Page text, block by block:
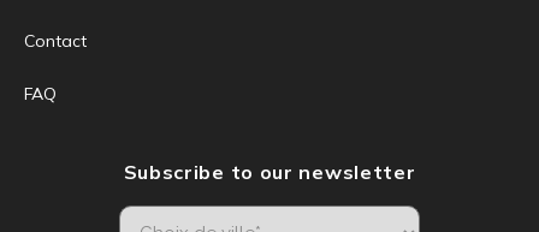
Contact
FAQ
Subscribe to our newsletter